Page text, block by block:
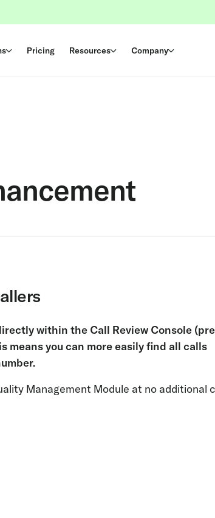
Pricing Resources Company
within the Call Review Console
means you can more easily find all calls
Management Module at no additional